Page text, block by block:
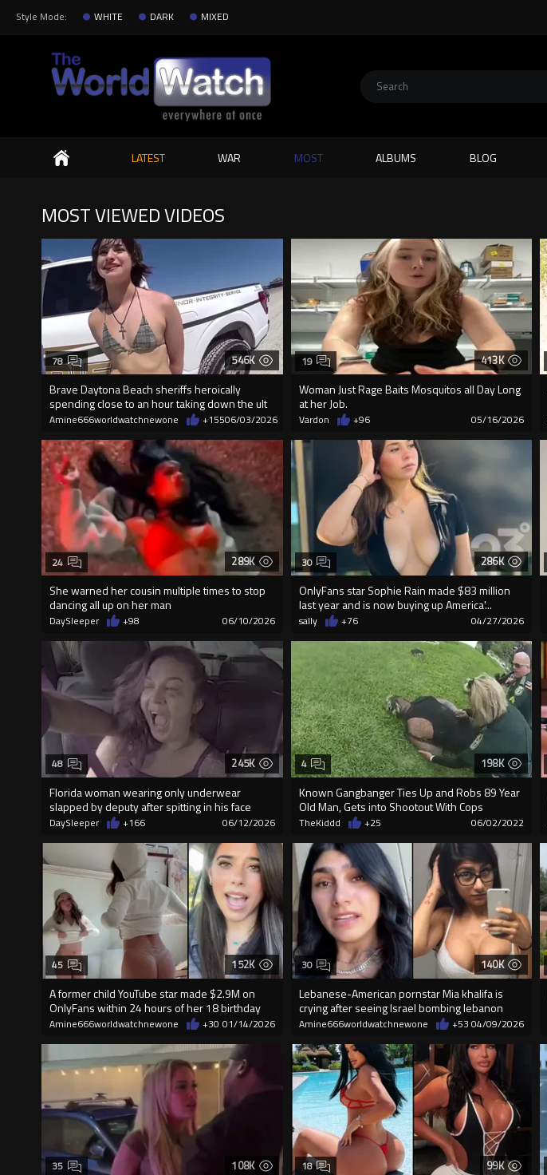
Style Mode: WHITE DARK MIXED
Search
LATEST WAR MOST ALBUMS BLOG
MOST VIEWED VIDEOS
546K
Brave Daytona Beach sheriffs heroically
spending close to an hour taking down the ult
78
Amine666worldwatchnewone +15506/03/2026
413K
Woman Just Rage Baits Mosquitos all Day Long
at her Job.
19
Vardon +96 05/16/2026
289K
She warned her cousin multiple times to stop
dancing all up on her man
24
DaySleeper +98 06/10/2026
286K
OnlyFans star Sophie Rain made $83 million
last year and is now buying up America'...
30
sally +76 04/27/2026
245K
Florida woman wearing only underwear
slapped by deputy after spitting in his face
48
DaySleeper +166 06/12/2026
198K
Known Gangbanger Ties Up and Robs 89 Year
Old Man, Gets into Shootout With Cops
4
TheKiddd +25 06/02/2022
152K
A former child YouTube star made $2.9M on
OnlyFans within 24 hours of her 18 birthday
45
Amine666worldwatchnewone +30 01/14/2026
140K
Lebanese-American pornstar Mia khalifa is
crying after seeing Israel bombing lebanon
30
Amine666worldwatchnewone +53 04/09/2026
108K
35 99K
18